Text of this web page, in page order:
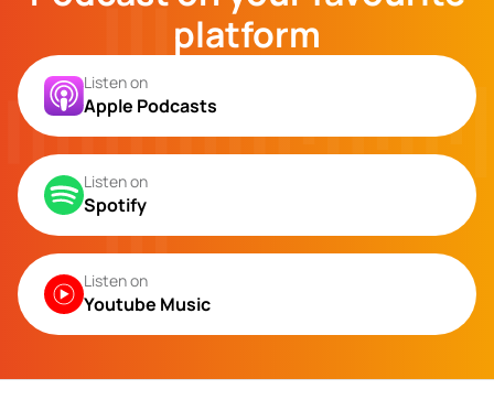
platform
Listen on
Apple Podcasts
Listen on
Spotify
Listen on
Youtube Music